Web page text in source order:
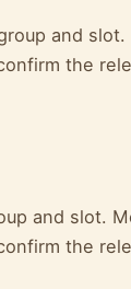
and slot.
the
and slot.
the